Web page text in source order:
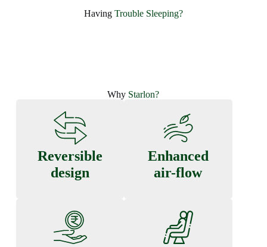
Having ​ Trouble Sleeping?
Why Starlon?
Reversible
design
Enhanced
air-flow